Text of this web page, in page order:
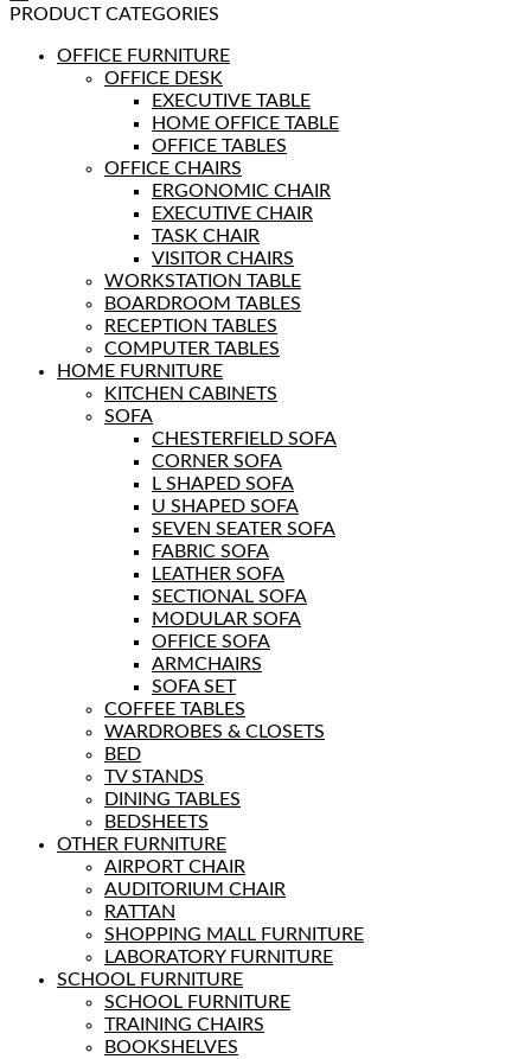
PRODUCT CATEGORIES
OFFICE FURNITURE
OFFICE DESK
EXECUTIVE TABLE
HOME OFFICE TABLE
OFFICE TABLES
OFFICE CHAIRS
ERGONOMIC CHAIR
EXECUTIVE CHAIR
TASK CHAIR
VISITOR CHAIRS
WORKSTATION TABLE
BOARDROOM TABLES
RECEPTION TABLES
COMPUTER TABLES
HOME FURNITURE
KITCHEN CABINETS
SOFA
CHESTERFIELD SOFA
CORNER SOFA
L SHAPED SOFA
U SHAPED SOFA
SEVEN SEATER SOFA
FABRIC SOFA
LEATHER SOFA
SECTIONAL SOFA
MODULAR SOFA
OFFICE SOFA
ARMCHAIRS
SOFA SET
COFFEE TABLES
WARDROBES & CLOSETS
BED
TV STANDS
DINING TABLES
BEDSHEETS
OTHER FURNITURE
AIRPORT CHAIR
AUDITORIUM CHAIR
RATTAN
SHOPPING MALL FURNITURE
LABORATORY FURNITURE
SCHOOL FURNITURE
SCHOOL FURNITURE
TRAINING CHAIRS
BOOKSHELVES